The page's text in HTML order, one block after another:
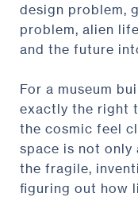
design problem,
problem, alien
and the future
For a museum
exactly the right
the cosmic feel
space is not only
the fragile,
figuring out how